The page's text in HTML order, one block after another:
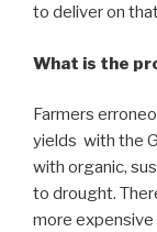
to deliver on
What is the
Farmers
yields with the
with organic,
to drought.
more expensive